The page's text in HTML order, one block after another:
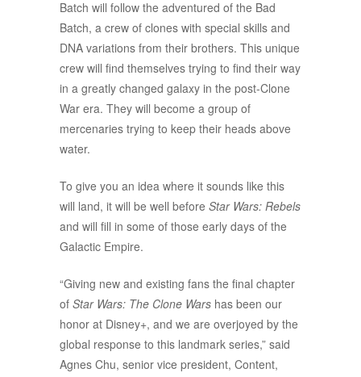
Batch will follow the adventured of the Bad
Batch, a crew of clones with special skills and
DNA variations from their brothers. This unique
crew will find themselves trying to find their way
in a greatly changed galaxy in the post-Clone
War era. They will become a group of
mercenaries trying to keep their heads above
water.
To give you an idea where it sounds like this
will land, it will be well before Star Wars: Rebels
and will fill in some of those early days of the
Galactic Empire.
“Giving new and existing fans the final chapter
of Star Wars: The Clone Wars has been our
honor at Disney+, and we are overjoyed by the
global response to this landmark series,” said
Agnes Chu, senior vice president, Content,